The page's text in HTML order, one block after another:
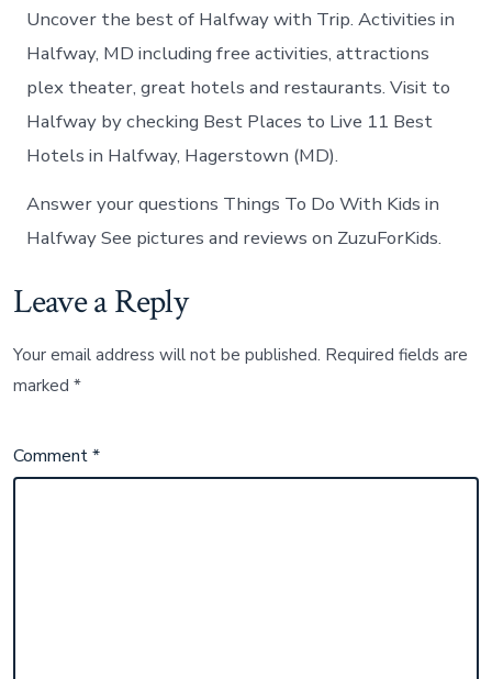
Uncover the best of Halfway with Trip. Activities in
Halfway, MD including free activities, attractions
plex theater, great hotels and restaurants. Visit to
Halfway by checking Best Places to Live 11 Best
Hotels in Halfway, Hagerstown (MD).
Answer your questions Things To Do With Kids in
Halfway See pictures and reviews on ZuzuForKids.
Leave a Reply
Your email address will not be published. Required fields are
marked*
Comment*